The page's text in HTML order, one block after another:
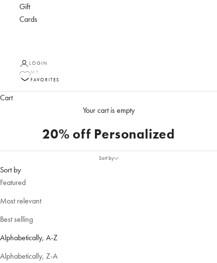
Gift
Cards
LOGIN
MY
FAVORITES
Cart
Your cart is empty
20% off Personalized
Sort by
Sort by
Featured
Most relevant
Best selling
Alphabetically, A-Z
Alphabetically, Z-A